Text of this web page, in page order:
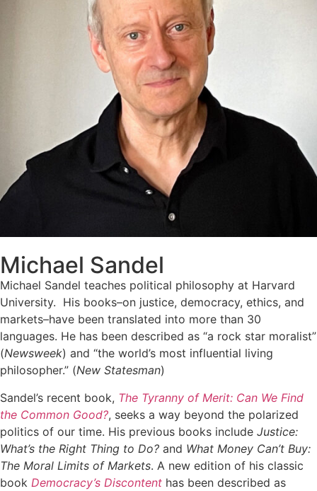
Michael Sandel
Michael Sandel teaches political philosophy at Harvard
University. His books–on justice, democracy, ethics, and
markets–have been translated into more than 30
languages. He has been described as “a rock star moralist”
(Newsweek) and “the world’s most influential living
philosopher.” (New Statesman)
Sandel’s recent book, The Tyranny of Merit: Can We Find
the Common Good?, seeks a way beyond the polarized
politics of our time. His previous books include Justice:
What’s the Right Thing to Do? and What Money Can’t Buy:
The Moral Limits of Markets. A new edition of his classic
book Democracy’s Discontent has been described as